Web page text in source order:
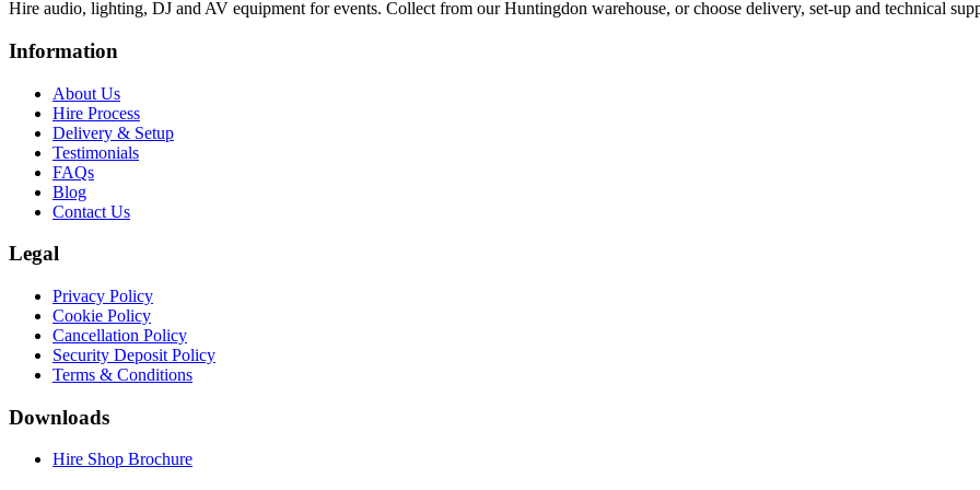
Hire audio, lighting, DJ and AV equipment for events. Collect from our Huntingdon warehouse, or choose delivery, set-up and technical
Information
About Us
Hire Process
Delivery & Setup
Testimonials
FAQs
Blog
Contact Us
Legal
Privacy Policy
Cookie Policy
Cancellation Policy
Security Deposit Policy
Terms & Conditions
Downloads
Hire Shop Brochure